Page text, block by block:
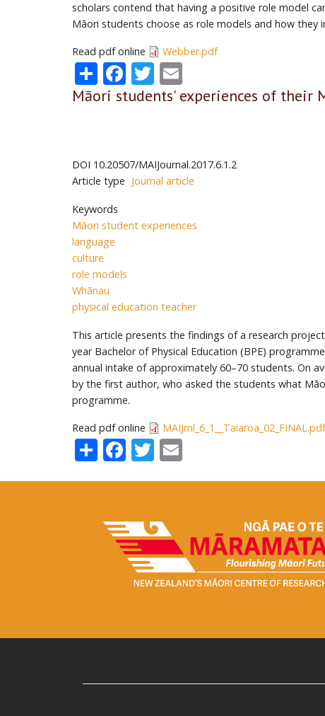
scholars contend that having a positive role model
Māori students choose as role models and how they
Read pdf online Webber.pdf
ShareFacebook
Twitter
Māori students' experiences of
DOI 10.20507/MAIJournal.2017.6.1.2
Article type Journal article
Keywords
Māori student experiences
language
culture
role models
Whānau
physical education teacher
This article presents the findings of a research
year Bachelor of Physical Education (BPE)
annual intake of approximately 60–70 students. On
by the first author, who asked the students what
programme.
Read pdf online MAIJrnl_6_1__Taiaroa_02_FINAL.pdf
ShareFacebook
Twitter